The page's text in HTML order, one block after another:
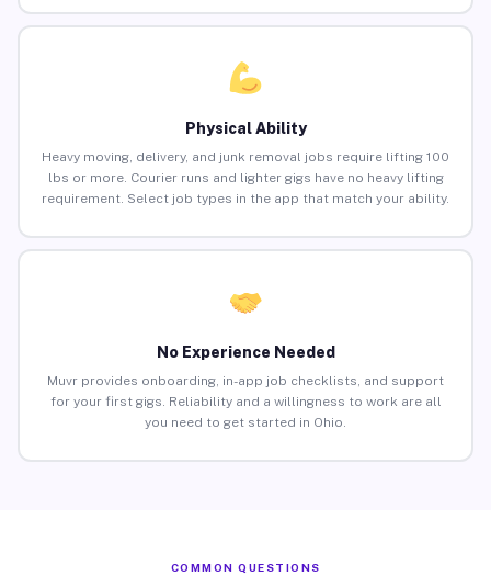
Physical Ability
Heavy moving, delivery, and junk removal jobs require lifting 100
lbs or more. Courier runs and lighter gigs have no heavy lifting
requirement. Select job types in the app that match your ability.
No Experience Needed
Muvr provides onboarding, in-app job checklists, and support
for your first gigs. Reliability and a willingness to work are all
you need to get started in Ohio.
COMMON QUESTIONS